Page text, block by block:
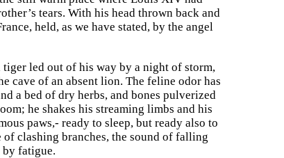
tears. With his head thrown back and
held, as we have stated, by the angel
led out of his way by a night of storm,
cave of an absent lion. The feline odor has
a bed of dry herbs, and bones pulverized
he shakes his streaming limbs and his
paws,- ready to sleep, but ready also to
clashing branches, the sound of falling
by fatigue.